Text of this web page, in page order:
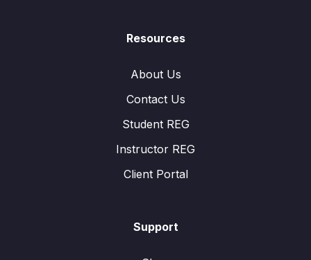
Resources
About Us
Contact Us
Student REG
Instructor REG
Client Portal
Support